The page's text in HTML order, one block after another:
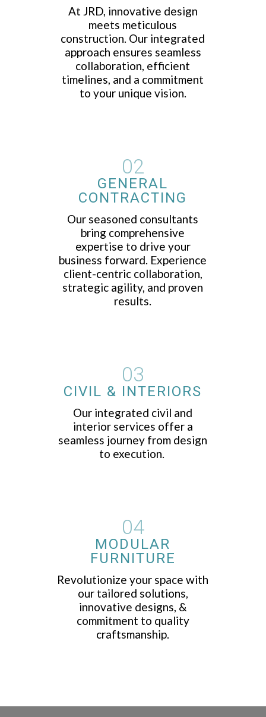
At JRD, innovative design
meets meticulous
construction. Our integrated
approach ensures seamless
collaboration, efficient
timelines, and a commitment
to your unique vision.
02
GENERAL
CONTRACTING
Our seasoned consultants
bring comprehensive
expertise to drive your
business forward. Experience
client-centric collaboration,
strategic agility, and proven
results.
03
CIVIL & INTERIORS
Our integrated civil and
interior services offer a
seamless journey from design
to execution.
04
MODULAR
FURNITURE
Revolutionize your space with
our tailored solutions,
innovative designs, &
commitment to quality
craftsmanship.